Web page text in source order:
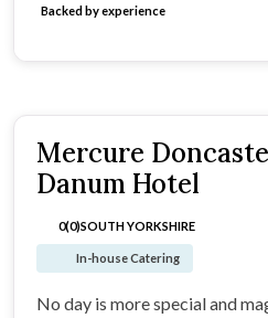
Backed by experience
Mercure
Danum Hotel
0(0)SOUTH YORKSHIRE
In-house Catering
No day is more special and